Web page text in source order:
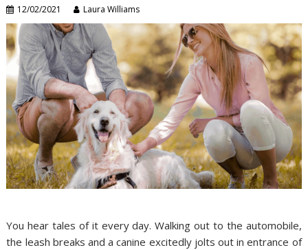
12/02/2021 Laura Williams
You hear tales of it every day. Walking out to the automobile,
the leash breaks and a canine excitedly jolts out in entrance of